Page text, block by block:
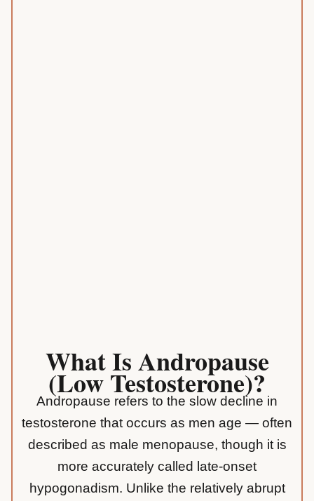
What Is Andropause
(low Testosterone)?
Andropause refers to the slow decline in
testosterone that occurs as men age — often
described as male menopause, though it is
more accurately called late-onset
hypogonadism. Unlike the relatively abrupt